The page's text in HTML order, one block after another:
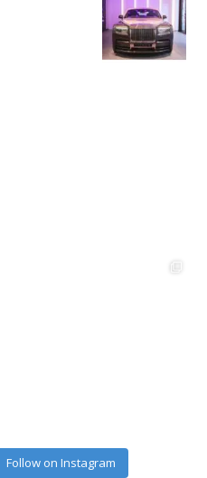
Follow on Instagram